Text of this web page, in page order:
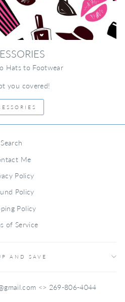
Hats to Footwear
you covered!
Search
Me
Policy
Policy
Policy
of Service
AND SAVE
<> 269-806-4044